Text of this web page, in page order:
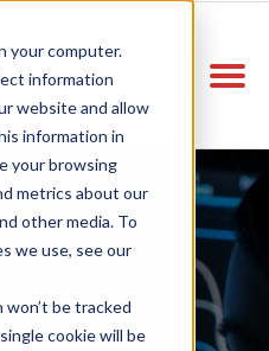
your computer.
information
website and allow
information in
your browsing
metrics about our
other media. To
we use, see our
be tracked
cookie will be
From Unica To Evam